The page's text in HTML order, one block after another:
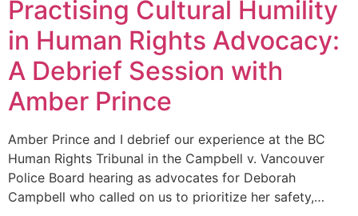
Practising Cultural Humility
in Human Rights Advocacy:
A Debrief Session with
Amber Prince
Amber Prince and I debrief our experience at the BC
Human Rights Tribunal in the Campbell v. Vancouver
Police Board hearing as advocates for Deborah
Campbell who called on us to prioritize her safety,…